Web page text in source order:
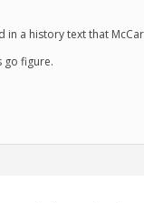
in a history text that
go figure.